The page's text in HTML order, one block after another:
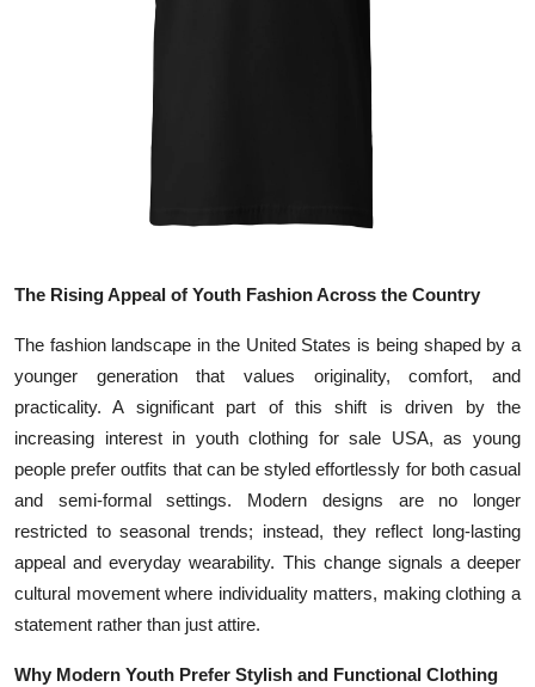
The Rising Appeal of Youth Fashion Across the Country
The fashion landscape in the United States is being shaped by a
younger generation that values originality, comfort, and
practicality. A significant part of this shift is driven by the
increasing interest in youth clothing for sale USA, as young
people prefer outfits that can be styled effortlessly for both casual
and semi-formal settings. Modern designs are no longer
restricted to seasonal trends; instead, they reflect long-lasting
appeal and everyday wearability. This change signals a deeper
cultural movement where individuality matters, making clothing a
statement rather than just attire.
Why Modern Youth Prefer Stylish and Functional Clothing